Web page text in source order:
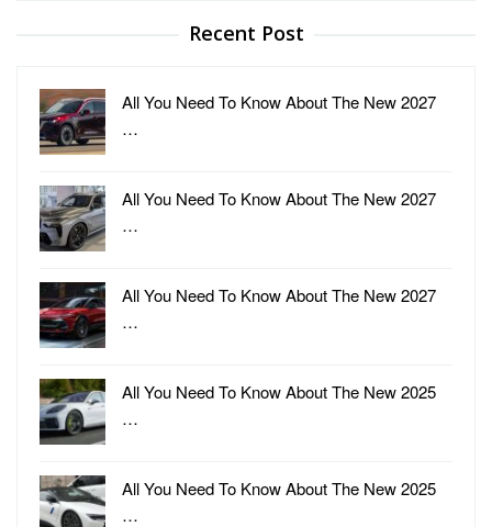
Recent Post
All You Need To Know About The New 2027
…
All You Need To Know About The New 2027
…
All You Need To Know About The New 2027
…
All You Need To Know About The New 2025
…
All You Need To Know About The New 2025
…